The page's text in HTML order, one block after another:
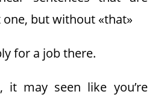
but without «that»
for a job there.
it may seen like you’re